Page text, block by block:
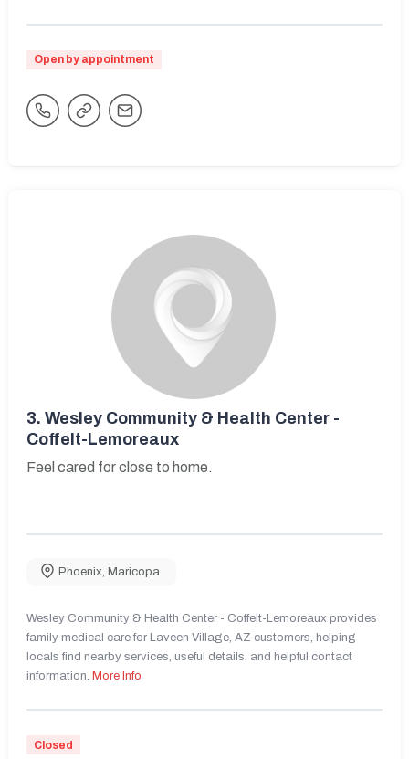
Open by appointment
3. Wesley Community & Health Center -
Coffelt-Lemoreaux
Feel cared for close to home.
Phoenix, Maricopa
Wesley Community & Health Center - Coffelt-Lemoreaux provides
family medical care for Laveen Village, AZ customers, helping
locals find nearby services, useful details, and helpful contact
information. More Info
Closed